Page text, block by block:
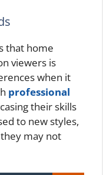
that home
viewers is
when it
professional
their skills
to new styles,
may not